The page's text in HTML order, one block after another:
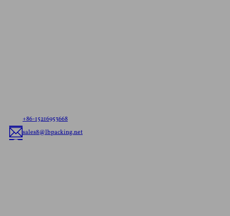
+86-15216953668
sales8@lbpacking.net